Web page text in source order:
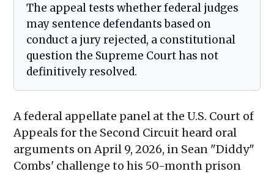
The appeal tests whether federal judges
may sentence defendants based on
conduct a jury rejected, a constitutional
question the Supreme Court has not
definitively resolved.
A federal appellate panel at the U.S. Court of
Appeals for the Second Circuit heard oral
arguments on April 9, 2026, in Sean "Diddy"
Combs' challenge to his 50-month prison